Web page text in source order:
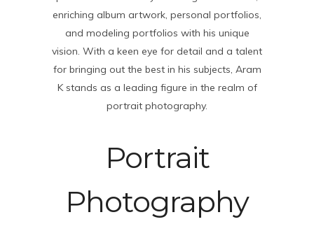
enriching album artwork, personal portfolios,
and modeling portfolios with his unique
vision. With a keen eye for detail and a talent
for bringing out the best in his subjects, Aram
K stands as a leading figure in the realm of
portrait photography.
Portrait
Photography